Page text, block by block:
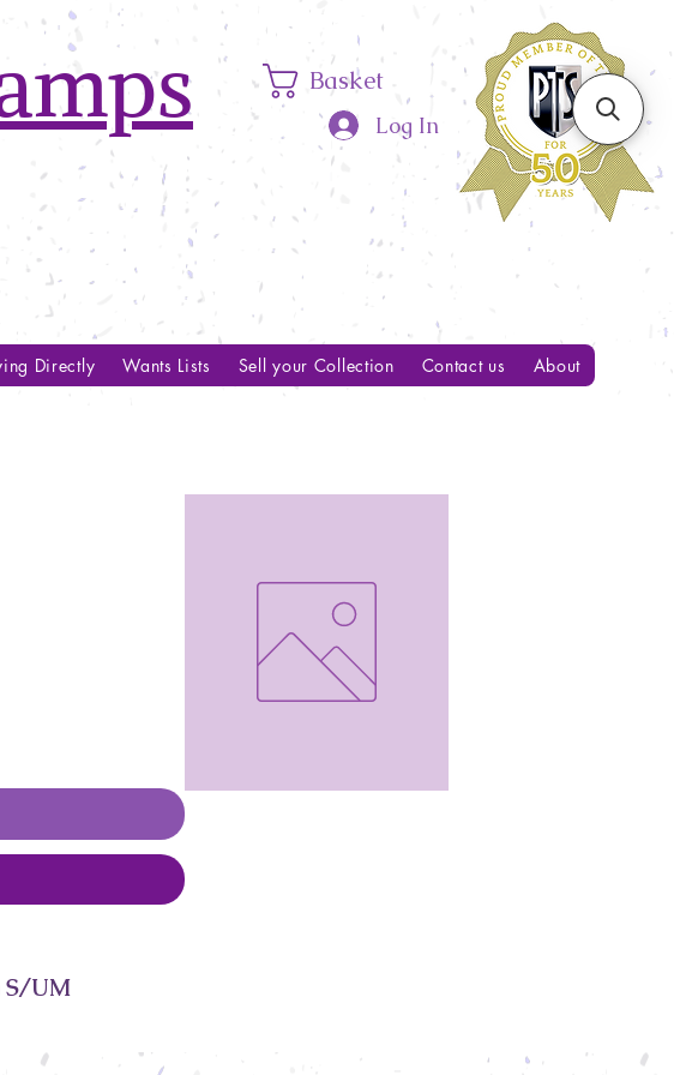
Basket
Log In
Directly Wants Lists Sell your Collection Contact us About
S/UM